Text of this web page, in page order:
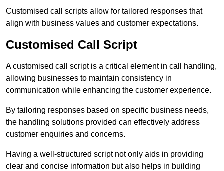
Customised call scripts allow for tailored responses that
align with business values and customer expectations.
Customised Call Script
A customised call script is a critical element in call handling,
allowing businesses to maintain consistency in
communication while enhancing the customer experience.
By tailoring responses based on specific business needs,
the handling solutions provided can effectively address
customer enquiries and concerns.
Having a well-structured script not only aids in providing
clear and concise information but also helps in building